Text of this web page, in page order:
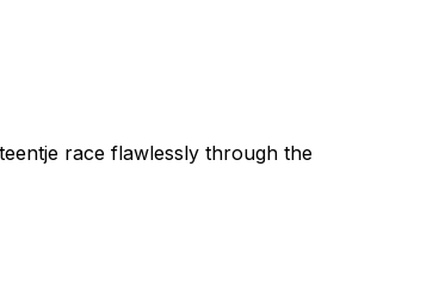
race flawlessly through the